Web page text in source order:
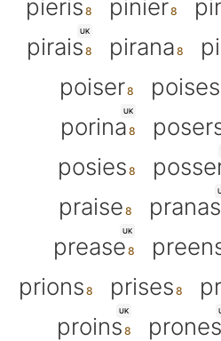
pieris pinier
UK
pirais pirana
poiser
poises
UK
porina
posies
praise
pranas
UK
prease
prions
prises
UK
proins prones